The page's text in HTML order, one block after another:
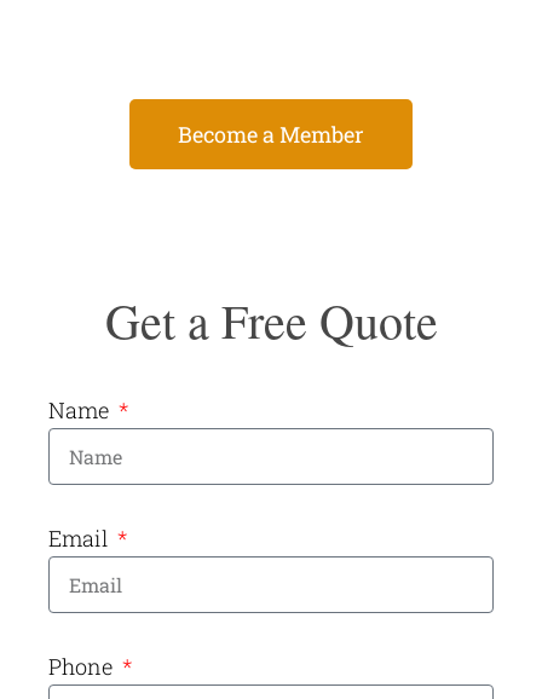
Become a Member
Get a Free Quote
Name
Email
Phone